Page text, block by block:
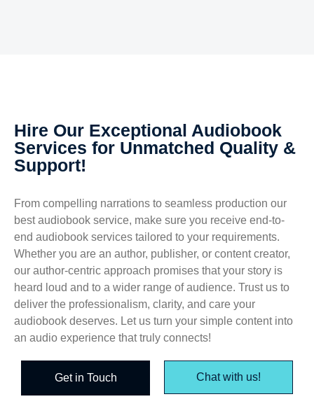
Hire Our Exceptional Audiobook
Services for Unmatched Quality &
Support!
From compelling narrations to seamless production our
best audiobook service, make sure you receive end-to-
end audiobook services tailored to your requirements.
Whether you are an author, publisher, or content creator,
our author-centric approach promises that your story is
heard loud and to a wider range of audience. Trust us to
deliver the professionalism, clarity, and care your
audiobook deserves. Let us turn your simple content into
an audio experience that truly connects!
Get in Touch Chat with us!